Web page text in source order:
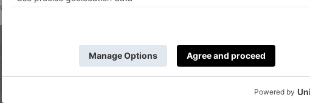
Charlie Colville|10 Months Ago ByCharlie Colville|12 Months Ago